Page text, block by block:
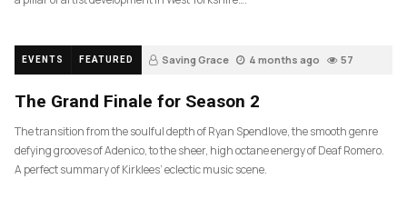
EVENTS FEATURED Saving Grace 4 months ago 57
The Grand Finale for Season 2
The transition from the soulful depth of Ryan Spendlove, the smooth genre
defying grooves of Adenico, to the sheer, high octane energy of Deaf Romero.
A perfect summary of Kirklees’ eclectic music scene.